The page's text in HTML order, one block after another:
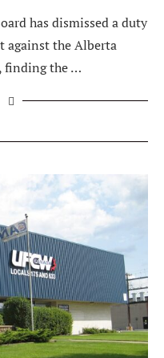
has dismissed a duty
against the Alberta
finding the …